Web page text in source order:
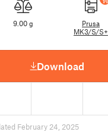
9.00 g
Prusa
MK3/S/S+
Download
February 24, 2025